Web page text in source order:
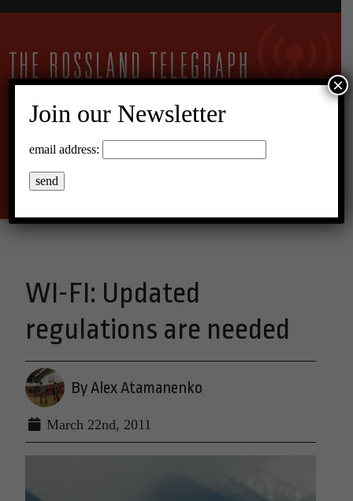
26°C Overcast Clouds
WI-FI: Updated
regulations are needed
By Alex Atamanenko
March 22nd, 2011
Join our Newsletter
email address:
×